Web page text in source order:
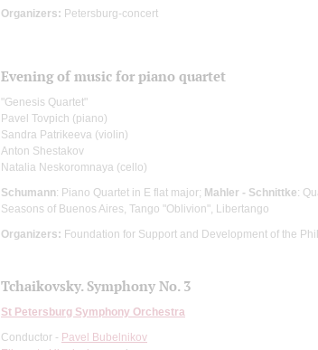
Organizers: Petersburg-concert
Evening of music for piano quartet
"Genesis Quartet"
Pavel Tovpich (piano)
Sandra Patrikeeva (violin)
Anton Shestakov
Natalia Neskoromnaya (cello)
Schumann: Piano Quartet in E flat major; Mahler - Schnittke:
Seasons of Buenos Aires, Tango "Oblivion", Libertango
Organizers: Foundation for Support and Development of the
Tchaikovsky. Symphony No. 3
St Petersburg Symphony Orchestra
Conductor - Pavel Bubelnikov